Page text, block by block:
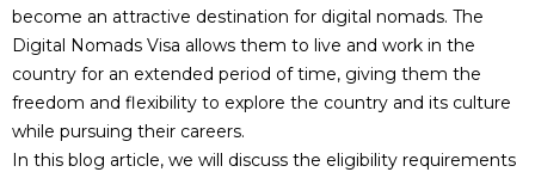
become an attractive destination for digital nomads. The
Digital Nomads Visa allows them to live and work in the
country for an extended period of time, giving them the
freedom and flexibility to explore the country and its culture
while pursuing their careers.
In this blog article, we will discuss the eligibility requirements